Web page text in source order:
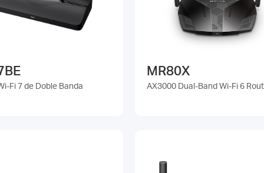
Fi 7 de Doble Banda
MR80X
AX3000 Dual-Band Wi-Fi 6